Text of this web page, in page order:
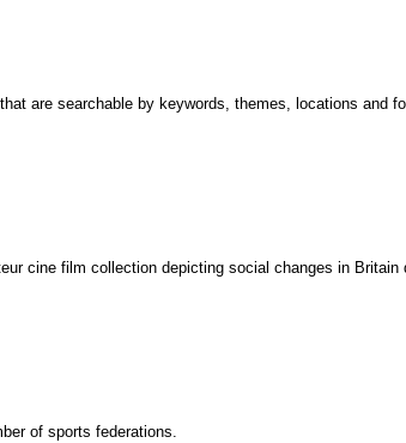
are searchable by keywords, themes, locations and
cine film collection depicting social changes in Britain
of sports federations.